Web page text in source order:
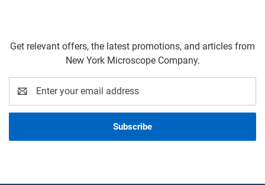
Get relevant offers, the latest promotions, and articles from
New York Microscope Company.
Address